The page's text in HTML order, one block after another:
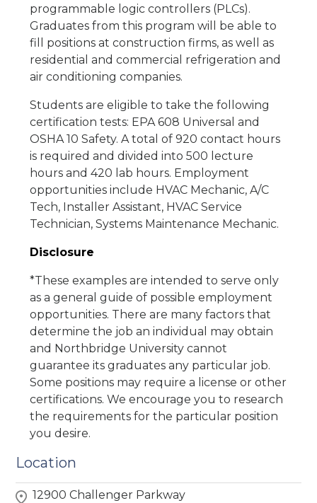
programmable logic controllers (PLCs).
Graduates from this program will be able to
fill positions at construction firms, as well as
residential and commercial refrigeration and
air conditioning companies.
Students are eligible to take the following
certification tests: EPA 608 Universal and
OSHA 10 Safety. A total of 920 contact hours
is required and divided into 500 lecture
hours and 420 lab hours. Employment
opportunities include HVAC Mechanic, A/C
Tech, Installer Assistant, HVAC Service
Technician, Systems Maintenance Mechanic.
Disclosure
*These examples are intended to serve only
as a general guide of possible employment
opportunities. There are many factors that
determine the job an individual may obtain
and Northbridge University cannot
guarantee its graduates any particular job.
Some positions may require a license or other
certifications. We encourage you to research
the requirements for the particular position
you desire.
Location
12900 Challenger Parkway